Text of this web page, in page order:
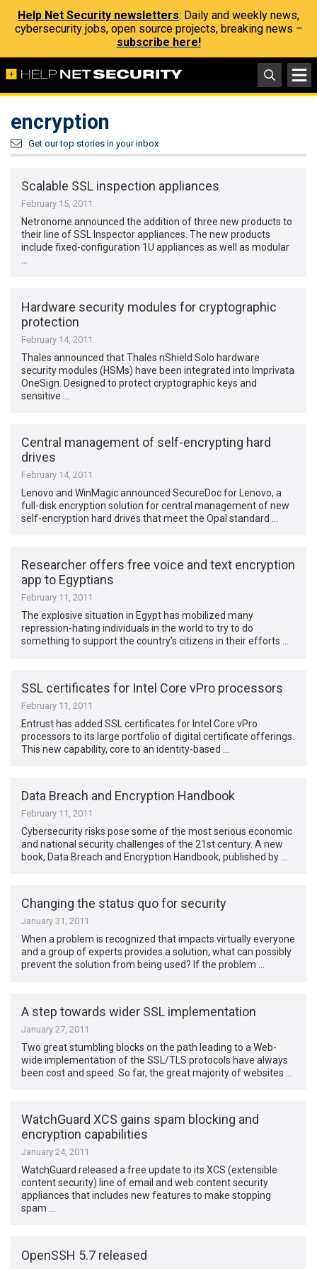
Help Net Security newsletters: Daily and weekly news,
cybersecurity jobs, open source projects, breaking news –
subscribe here!
encryption
Get our top stories in your inbox
Scalable SSL inspection appliances
February 15, 2011
Netronome announced the addition of three new products to
their line of SSL Inspector appliances. The new products
include fixed-configuration 1U appliances as well as modular
Hardware security modules for cryptographic
protection
February 14, 2011
Thales announced that Thales nShield Solo hardware
security modules (HSMs) have been integrated into Imprivata
OneSign. Designed to protect cryptographic keys and
sensitive …
Central management of self-encrypting hard
drives
February 14, 2011
Lenovo and WinMagic announced SecureDoc for Lenovo, a
full-disk encryption solution for central management of new
self-encryption hard drives that meet the Opal standard …
Researcher offers free voice and text encryption
app to Egyptians
February 11, 2011
The explosive situation in Egypt has mobilized many
repression-hating individuals in the world to try to do
something to support the country’s citizens in their efforts …
SSL certificates for Intel Core vPro processors
February 11, 2011
Entrust has added SSL certificates for Intel Core vPro
processors to its large portfolio of digital certificate offerings.
This new capability, core to an identity-based …
Data Breach and Encryption Handbook
February 11, 2011
Cybersecurity risks pose some of the most serious economic
and national security challenges of the 21st century. A new
book, Data Breach and Encryption Handbook, published by …
Changing the status quo for security
January 31, 2011
When a problem is recognized that impacts virtually everyone
and a group of experts provides a solution, what can possibly
prevent the solution from being used? If the problem …
A step towards wider SSL implementation
January 27, 2011
Two great stumbling blocks on the path leading to a Web-
wide implementation of the SSL/TLS protocols have always
been cost and speed. So far, the great majority of websites …
WatchGuard XCS gains spam blocking and
encryption capabilities
January 24, 2011
WatchGuard released a free update to its XCS (extensible
content security) line of email and web content security
appliances that includes new features to make stopping
spam …
OpenSSH 5.7 released